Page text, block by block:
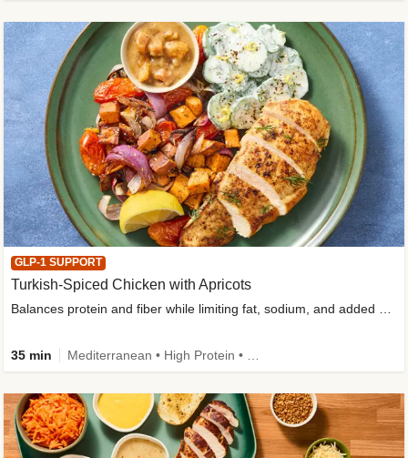
GLP-1 SUPPORT
Turkish-Spiced Chicken with Apricots
Balances protein and fiber while limiting fat, sodium, and added sugar
35 min